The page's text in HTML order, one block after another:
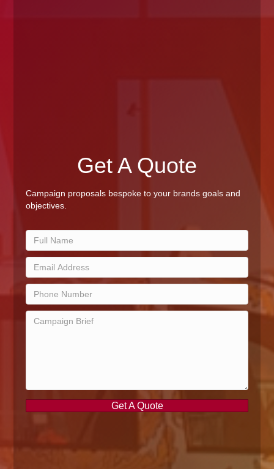
Get A Quote
Campaign proposals bespoke to your brands goals and
objectives.
Get A Quote